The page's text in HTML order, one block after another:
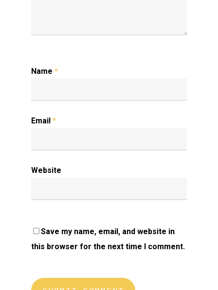
Name *
Email *
Website
Save my name, email, and website in
this browser for the next time I comment.